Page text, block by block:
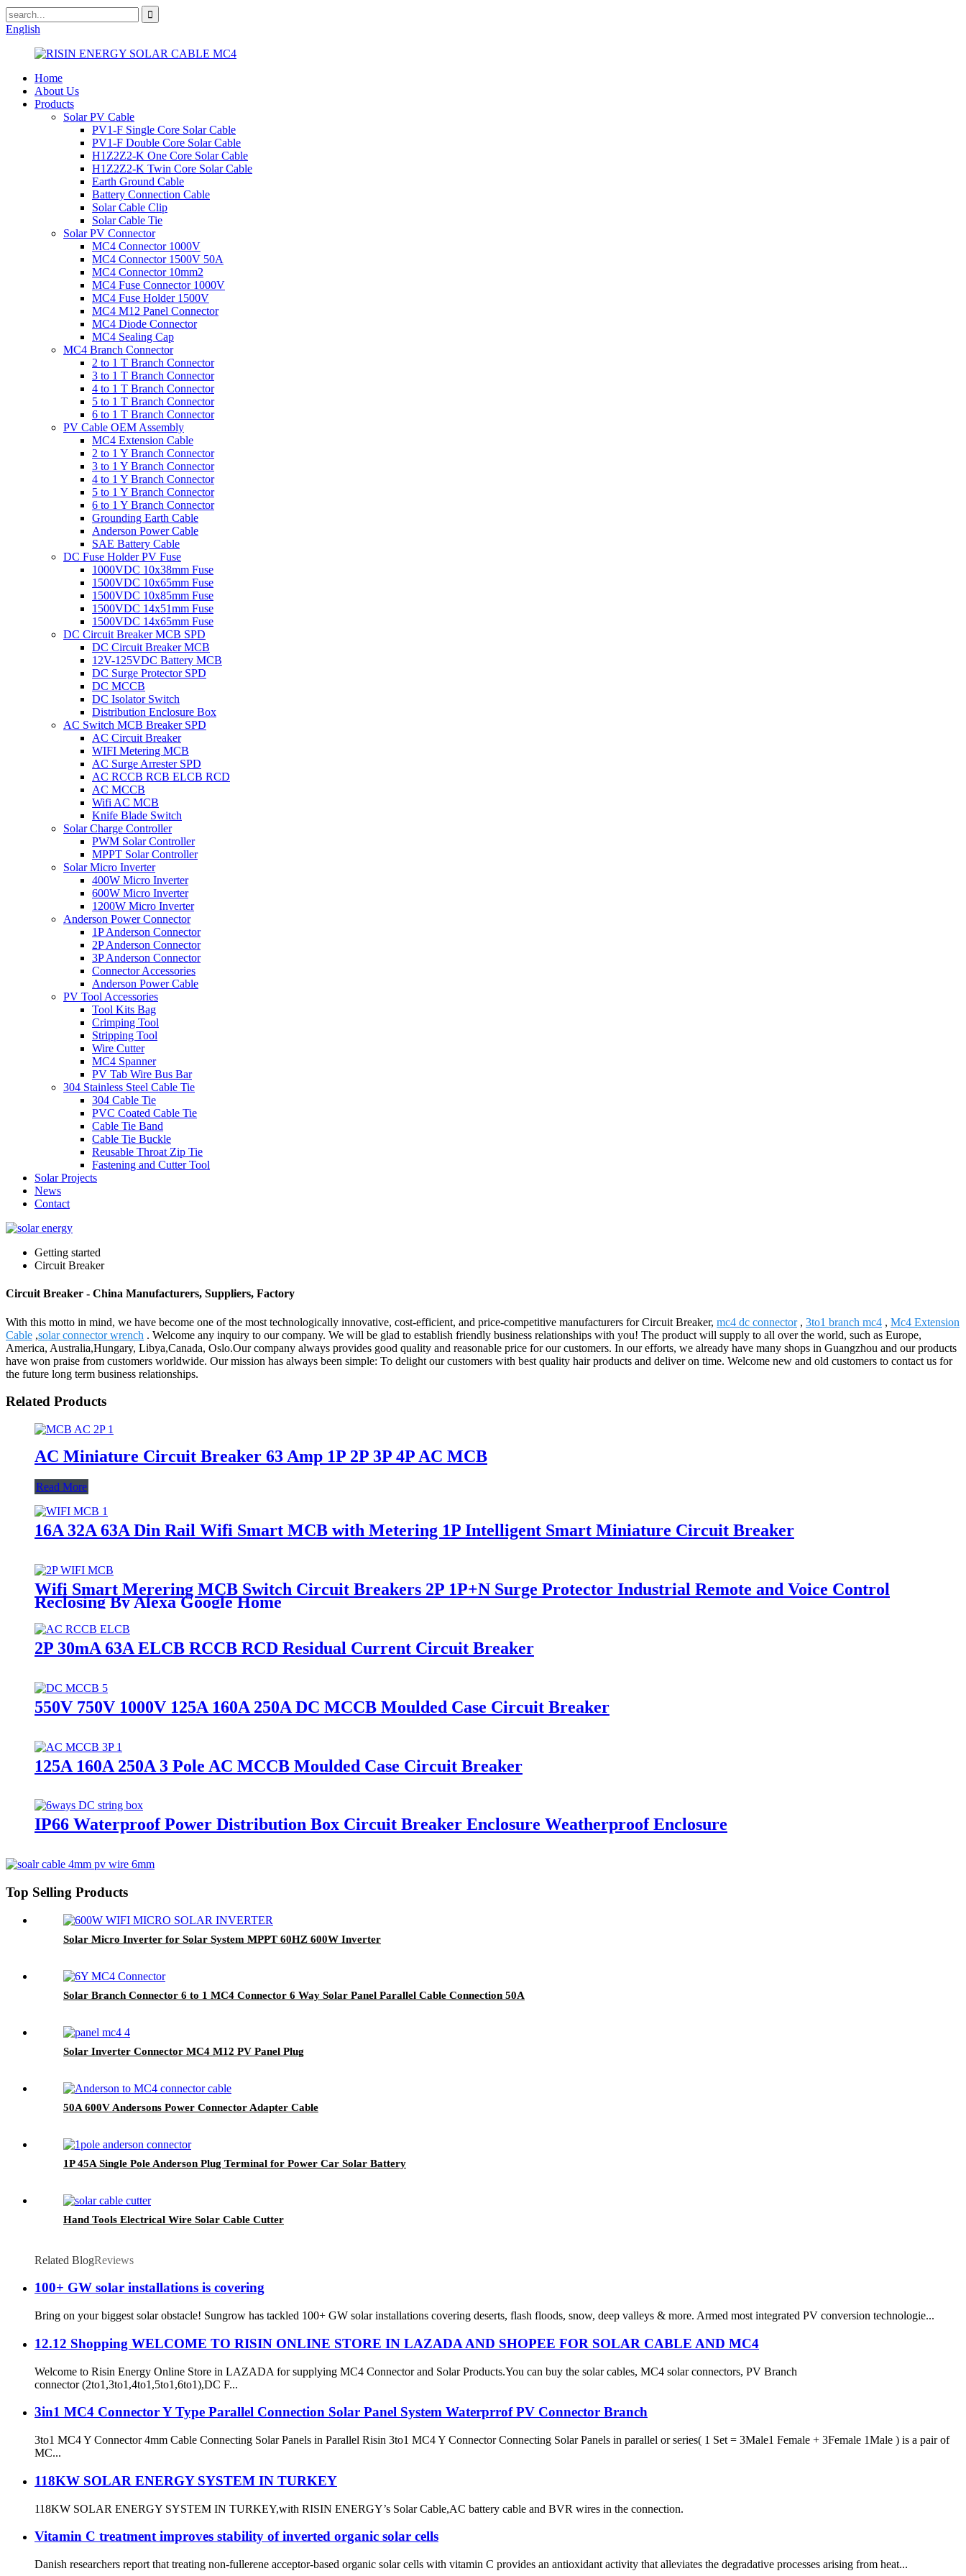
English
Home
About Us
Products
Solar PV Cable
PV1-F Single Core Solar Cable
PV1-F Double Core Solar Cable
H1Z2Z2-K One Core Solar Cable
H1Z2Z2-K Twin Core Solar Cable
Earth Ground Cable
Battery Connection Cable
Solar Cable Clip
Solar Cable Tie
Solar PV Connector
MC4 Connector 1000V
MC4 Connector 1500V 50A
MC4 Connector 10mm2
MC4 Fuse Connector 1000V
MC4 Fuse Holder 1500V
MC4 M12 Panel Connector
MC4 Diode Connector
MC4 Sealing Cap
MC4 Branch Connector
2 to 1 T Branch Connector
3 to 1 T Branch Connector
4 to 1 T Branch Connector
5 to 1 T Branch Connector
6 to 1 T Branch Connector
PV Cable OEM Assembly
MC4 Extension Cable
2 to 1 Y Branch Connector
3 to 1 Y Branch Connector
4 to 1 Y Branch Connector
5 to 1 Y Branch Connector
6 to 1 Y Branch Connector
Grounding Earth Cable
Anderson Power Cable
SAE Battery Cable
DC Fuse Holder PV Fuse
1000VDC 10x38mm Fuse
1500VDC 10x65mm Fuse
1500VDC 10x85mm Fuse
1500VDC 14x51mm Fuse
1500VDC 14x65mm Fuse
DC Circuit Breaker MCB SPD
DC Circuit Breaker MCB
12V-125VDC Battery MCB
DC Surge Protector SPD
DC MCCB
DC Isolator Switch
Distribution Enclosure Box
AC Switch MCB Breaker SPD
AC Circuit Breaker
WIFI Metering MCB
AC Surge Arrester SPD
AC RCCB RCB ELCB RCD
AC MCCB
Wifi AC MCB
Knife Blade Switch
Solar Charge Controller
PWM Solar Controller
MPPT Solar Controller
Solar Micro Inverter
400W Micro Inverter
600W Micro Inverter
1200W Micro Inverter
Anderson Power Connector
1P Anderson Connector
2P Anderson Connector
3P Anderson Connector
Connector Accessories
Anderson Power Cable
PV Tool Accessories
Tool Kits Bag
Crimping Tool
Stripping Tool
Wire Cutter
MC4 Spanner
PV Tab Wire Bus Bar
304 Stainless Steel Cable Tie
304 Cable Tie
PVC Coated Cable Tie
Cable Tie Band
Cable Tie Buckle
Reusable Throat Zip Tie
Fastening and Cutter Tool
Solar Projects
News
Contact
Getting started
Circuit Breaker
Circuit Breaker - China Manufacturers, Suppliers, Factory
With this motto in mind, we have become one of the most technologically innovative, cost-efficient, and price-competitive manufacturers for Circuit Breaker, mc4 dc connector, 3to1 branch mc4 , Mc4 Extension
Cable ,solar connector wrench . Welcome any inquiry to our company. We will be glad to establish friendly business relationships with you! The product will supply to all over the world, such as Europe,
America, Australia,Hungary, Libya,Canada, Oslo.Our company always provides good quality and reasonable price for our customers. In our efforts, we already have many shops in Guangzhou and our products
have won praise from customers worldwide. Our mission has always been simple: To delight our customers with best quality hair products and deliver on time. Welcome new and old customers to contact us for
the future long term business relationships.
Related Products
AC Miniature Circuit Breaker 63 Amp 1P 2P 3P 4P AC MCB
Read More
16A 32A 63A Din Rail Wifi Smart MCB with Metering 1P Intelligent Smart Miniature Circuit Breaker
Wifi Smart Merering MCB Switch Circuit Breakers 2P 1P+N Surge Protector Industrial Remote and Voice Control
Reclosing By Alexa Google Home
2P 30mA 63A ELCB RCCB RCD Residual Current Circuit Breaker
550V 750V 1000V 125A 160A 250A DC MCCB Moulded Case Circuit Breaker
125A 160A 250A 3 Pole AC MCCB Moulded Case Circuit Breaker
IP66 Waterproof Power Distribution Box Circuit Breaker Enclosure Weatherproof Enclosure
Top Selling Products
Solar Micro Inverter for Solar System MPPT 60HZ 600W Inverter
Solar Branch Connector 6 to 1 MC4 Connector 6 Way Solar Panel Parallel Cable Connection 50A
Solar Inverter Connector MC4 M12 PV Panel Plug
50A 600V Andersons Power Connector Adapter Cable
1P 45A Single Pole Anderson Plug Terminal for Power Car Solar Battery
Hand Tools Electrical Wire Solar Cable Cutter
Related BlogReviews
100+ GW solar installations is covering
Bring on your biggest solar obstacle! Sungrow has tackled 100+ GW solar installations covering deserts, flash floods, snow, deep valleys & more. Armed most integrated PV conversion technologie...
12.12 Shopping WELCOME TO RISIN ONLINE STORE IN LAZADA AND SHOPEE FOR SOLAR CABLE AND MC4
Welcome to Risin Energy Online Store in LAZADA for supplying MC4 Connector and Solar Products.You can buy the solar cables, MC4 solar connectors, PV Branch
connector (2to1,3to1,4to1,5to1,6to1),DC F...
3in1 MC4 Connector Y Type Parallel Connection Solar Panel System Waterprrof PV Connector Branch
3to1 MC4 Y Connector 4mm Cable Connecting Solar Panels in Parallel Risin 3to1 MC4 Y Connector Connecting Solar Panels in parallel or series( 1 Set = 3Male1 Female + 3Female 1Male ) is a pair of
MC...
118KW SOLAR ENERGY SYSTEM IN TURKEY
118KW SOLAR ENERGY SYSTEM IN TURKEY,with RISIN ENERGY’s Solar Cable,AC battery cable and BVR wires in the connection.
Vitamin C treatment improves stability of inverted organic solar cells
Danish researchers report that treating non-fullerene acceptor-based organic solar cells with vitamin C provides an antioxidant activity that alleviates the degradative processes arising from heat...